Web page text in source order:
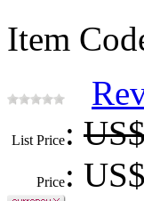
Item
List Price:
Price: US$